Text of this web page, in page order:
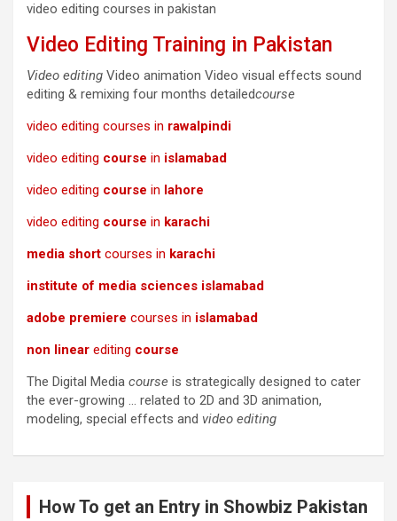
video editing courses in pakistan
Video Editing Training in Pakistan
Video editing Video animation Video visual effects sound
editing & remixing four months detailedcourse
video editing courses in rawalpindi
video editing course in islamabad
video editing course in lahore
video editing course in karachi
media short courses in karachi
institute of media sciences islamabad
adobe premiere courses in islamabad
non linear editing course
The Digital Media course is strategically designed to cater
the ever-growing … related to 2D and 3D animation,
modeling, special effects and video editing
How To get an Entry in Showbiz Pakistan